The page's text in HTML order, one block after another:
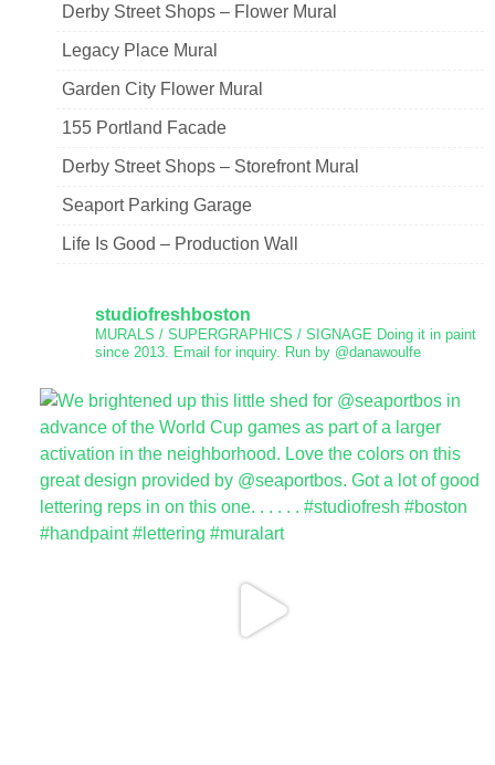
Derby Street Shops – Flower Mural
Legacy Place Mural
Garden City Flower Mural
155 Portland Facade
Derby Street Shops – Storefront Mural
Seaport Parking Garage
Life Is Good – Production Wall
studiofreshboston
MURALS / SUPERGRAPHICS / SIGNAGE Doing it in paint
since 2013. Email for inquiry. Run by @danawoulfe